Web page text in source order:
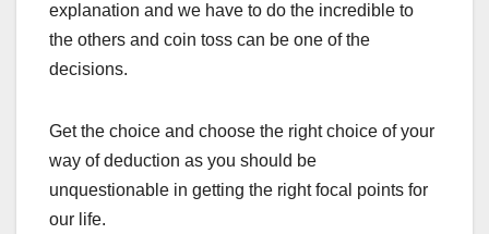
explanation and we have to do the incredible to
the others and coin toss can be one of the
decisions.
Get the choice and choose the right choice of your
way of deduction as you should be
unquestionable in getting the right focal points for
our life.